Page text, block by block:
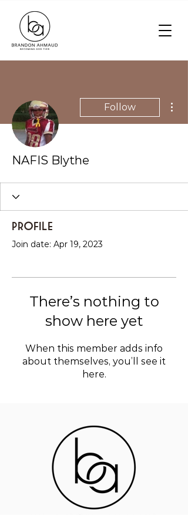
Follow
NAFIS Blythe
Profile
Join date: Apr 19, 2023
There’s nothing to
show here yet
When this member adds info
about themselves, you’ll see it
here.